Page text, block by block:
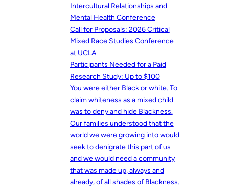
Intercultural Relationships and
Mental Health Conference
Call for Proposals: 2026 Critical
Mixed Race Studies Conference
at UCLA
Participants Needed for a Paid
Research Study: Up to $100
You were either Black or white. To
claim whiteness as a mixed child
was to deny and hide Blackness.
Our families understood that the
world we were growing into would
seek to denigrate this part of us
and we would need a community
that was made up, always and
already, of all shades of Blackness.